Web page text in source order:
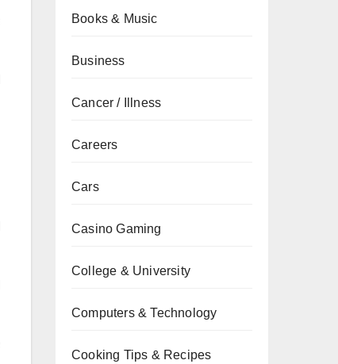
Books & Music
Business
Cancer / Illness
Careers
Cars
Casino Gaming
College & University
Computers & Technology
Cooking Tips & Recipes